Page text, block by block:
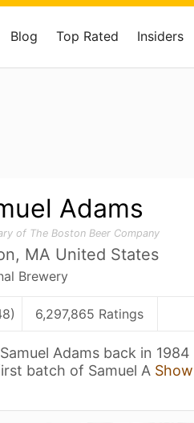
Blog Top Rated Insiders
Adams
of The Boston Beer Company
MA United States
Brewery
6,297,865 Ratings
Adams back in 1984
batch of Samuel A Show